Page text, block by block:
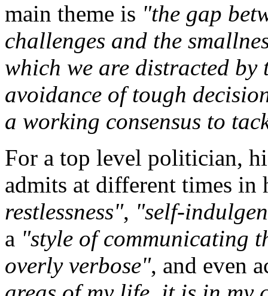
main theme is "the gap
challenges and the
which we are distracted
avoidance of tough
a working consensus to
For a top level politician,
admits at different times
restlessness", "self-
a "style of communicating
overly verbose", and even